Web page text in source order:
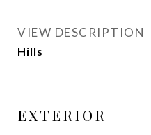
VIEW DESCRIPTION
Hills
EXTERIOR